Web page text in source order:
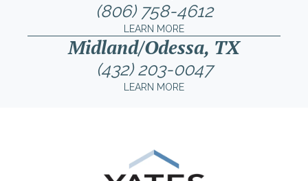
(806) 758-4612
LEARN MORE
Midland/Odessa, TX
(432) 203-0047
LEARN MORE